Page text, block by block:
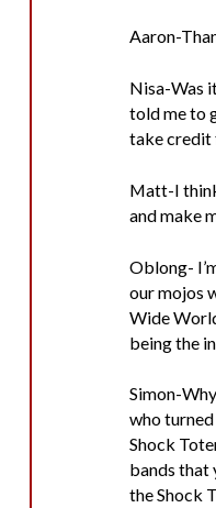
Aaron-
Nisa-Was
told me to
take credit
Matt-I
and make
Oblong-
our mojos
Wide
being the
Simon-
who
Shock
bands that
the Shock